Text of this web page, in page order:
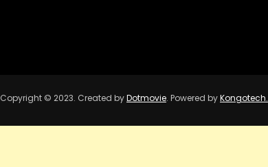
Copyright © 2023. Created byDotmovie. Powered byKongotech.